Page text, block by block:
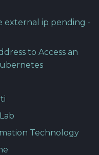
external ip pending -
to Access an
Technology